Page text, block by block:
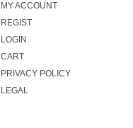
MY ACCOUNT
REGIST
LOGIN
CART
PRIVACY POLICY
LEGAL